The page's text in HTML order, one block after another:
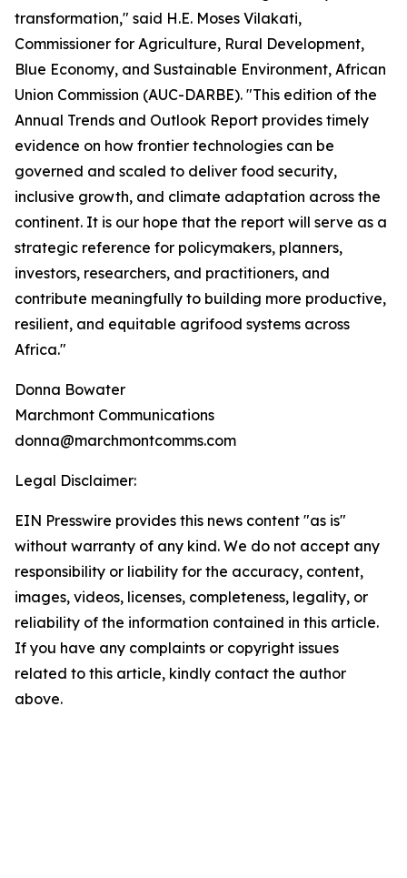
transformation," said H.E. Moses Vilakati,
Commissioner for Agriculture, Rural Development,
Blue Economy, and Sustainable Environment, African
Union Commission (AUC-DARBE). "This edition of the
Annual Trends and Outlook Report provides timely
evidence on how frontier technologies can be
governed and scaled to deliver food security,
inclusive growth, and climate adaptation across the
continent. It is our hope that the report will serve as a
strategic reference for policymakers, planners,
investors, researchers, and practitioners, and
contribute meaningfully to building more productive,
resilient, and equitable agrifood systems across
Africa."
Donna Bowater
Marchmont Communications
donna@marchmontcomms.com
Legal Disclaimer:
EIN Presswire provides this news content "as is"
without warranty of any kind. We do not accept any
responsibility or liability for the accuracy, content,
images, videos, licenses, completeness, legality, or
reliability of the information contained in this article.
If you have any complaints or copyright issues
related to this article, kindly contact the author
above.